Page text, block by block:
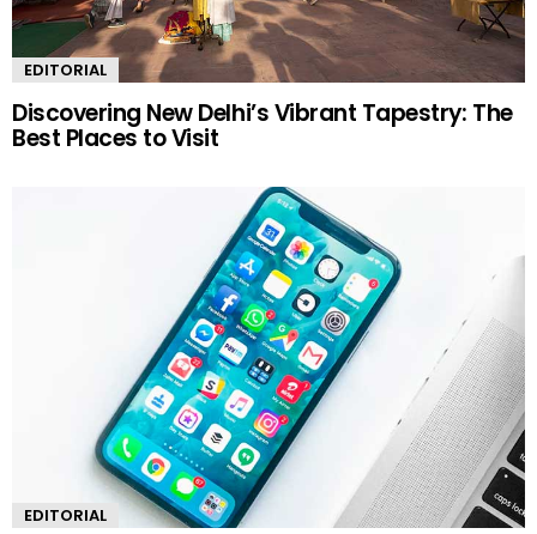
EDITORIAL
Discovering New Delhi’s Vibrant Tapestry: The
Best Places to Visit
EDITORIAL